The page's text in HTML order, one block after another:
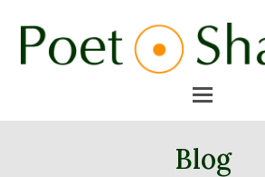
Blog